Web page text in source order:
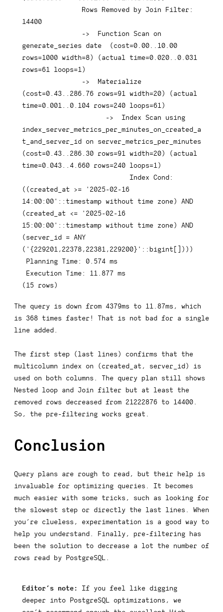
Rows Removed by Join
14400
-> Function Scan on
generate_series date ( cost=0.00 .10 .00
rows=1000 width=8 ) ( actual time=0.020 .0 .031
rows=61 loops=1 )
->
( cost=0.43 .286 .76 rows=91 width=20 ) (
time=0.001 .0 .104 rows=240 loops=61 )
-> Index Scan using
index_server_metrics_per_minutes_on_created_a
t_and_server_id on
( cost=0.43 .286 .30 rows=91 width=20 ) (
time=0.043 .4 .660 rows=240 loops=1 )
Index
( ( created_at >=
'2025-02-16
14:00:00' :: timestamp without time zone )
AND
( created_at <=
'2025-02-16
15:00:00' :: timestamp without time zone )
AND
( server_id = ANY
( '{229201,22378,22381,229200}' :: bigint ) ) )
Planning Time : 0.574 ms
Execution Time : 11.877
( 15 rows )
The query is down from 4379ms to 11.87ms, which
is 368 times faster! That is not bad for a single
line added.
The first step (last lines) confirms that the
multicolumn index on
(created_at, server_id)
is
used on both columns. The query plan still shows
Nested loop and Join filter but at least the
removed rows decreased from 21222876 to 14400.
So, the pre-filtering works great.
Conclusion
Query plans are rough to read, but their help is
invaluable for optimizing queries. It becomes
much easier with some tricks, such as looking for
the slowest step or directly the last lines. When
you’re clueless, experimentation is a good way to
help you understand. Finally, pre-filtering has
been the solution to decrease a lot the number of
rows read by PostgreSQL.
Editor’s note:
If you feel like digging
deeper into PostgreSQL optimizations, we